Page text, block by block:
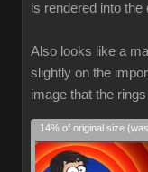
is rendered into
Also looks like a
slightly on the
image that the